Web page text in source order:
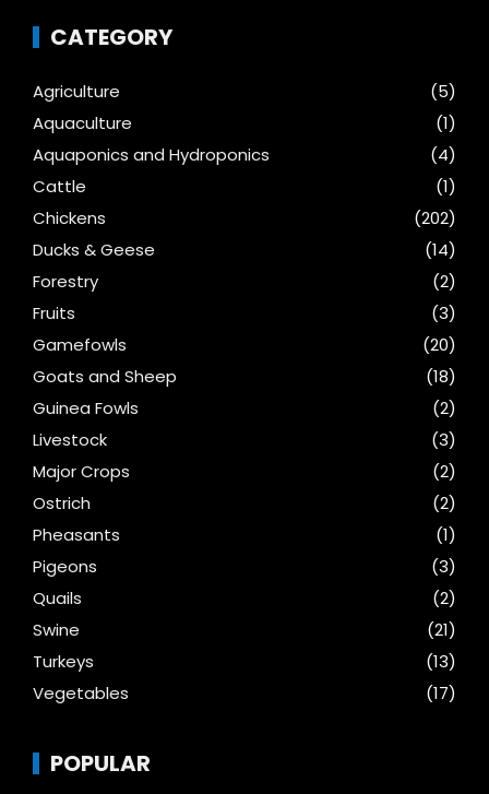
CATEGORY
Agriculture
(5)
Aquaculture
(1)
Aquaponics and Hydroponics
(4)
Cattle
(1)
Chickens
(202)
Ducks & Geese
(14)
Forestry
(2)
Fruits
(3)
Gamefowls
(20)
Goats and Sheep
(18)
Guinea Fowls
(2)
Livestock
(3)
Major Crops
(2)
Ostrich
(2)
Pheasants
(1)
Pigeons
(3)
Quails
(2)
Swine
(21)
Turkeys
(13)
Vegetables
(17)
POPULAR